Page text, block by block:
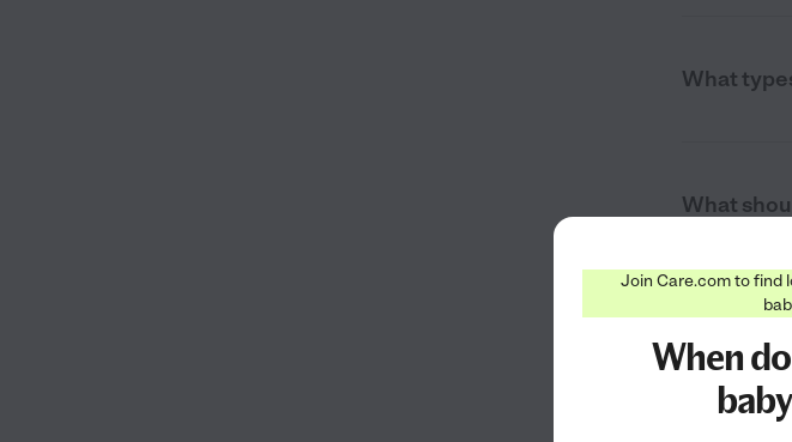
What
What
What’s
Join Care.com to find
When